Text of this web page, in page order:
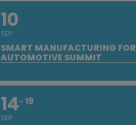
10
SEP
SMART MANUFACTURING FOR
AUTOMOTIVE SUMMIT
14
SEP
19